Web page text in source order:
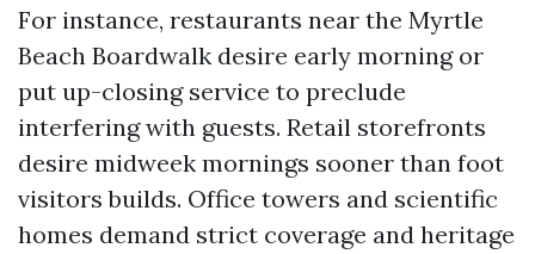
For instance, restaurants near the Myrtle
Beach Boardwalk desire early morning or
put up-closing service to preclude
interfering with guests. Retail storefronts
desire midweek mornings sooner than foot
visitors builds. Office towers and scientific
homes demand strict coverage and heritage